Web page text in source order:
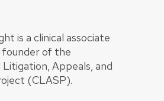
is a clinical associate
founder of the
Appeals, and
(CLASP).